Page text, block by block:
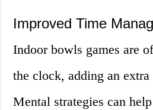
Improved Time
Indoor bowls games are
the clock, adding an
Mental strategies can